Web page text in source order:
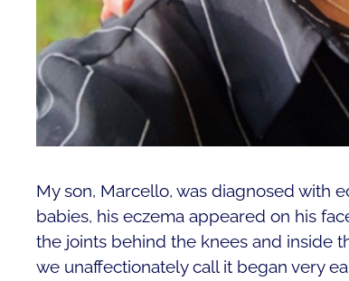
My son, Marcello, was diagnosed with
babies, his eczema appeared on his
the joints behind the knees and inside
we unaffectionately call it began very